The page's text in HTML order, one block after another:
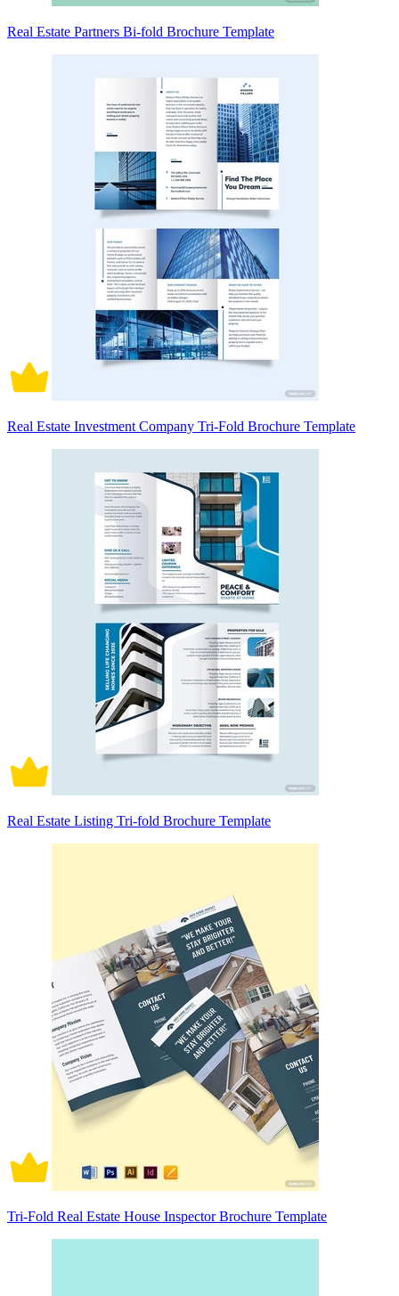
Real Estate Partners Bi-fold Brochure Template
Real Estate Investment Company Tri-Fold Brochure Template
Real Estate Listing Tri-fold Brochure Template
Tri-Fold Real Estate House Inspector Brochure Template